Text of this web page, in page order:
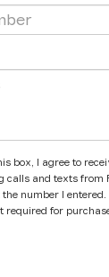
box, I agree to
calls and texts from
number I
required for